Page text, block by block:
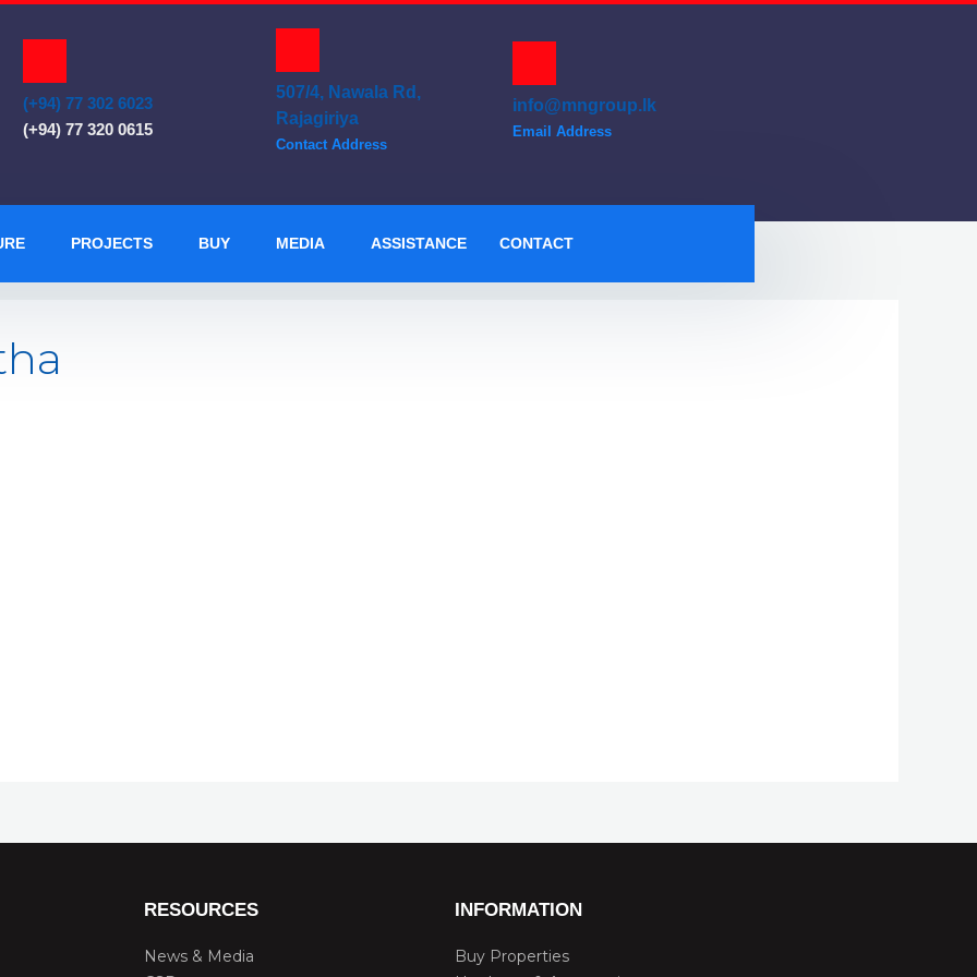
(+94) 77 302 6023
(+94) 77 320 0615
507/4, Nawala Rd,
Rajagiriya
Contact Address
info@mngroup.lk
Email Address
PROJECTS BUY MEDIA ASSISTANCE CONTACT
RESOURCES
News & Media
INFORMATION
Buy Properties